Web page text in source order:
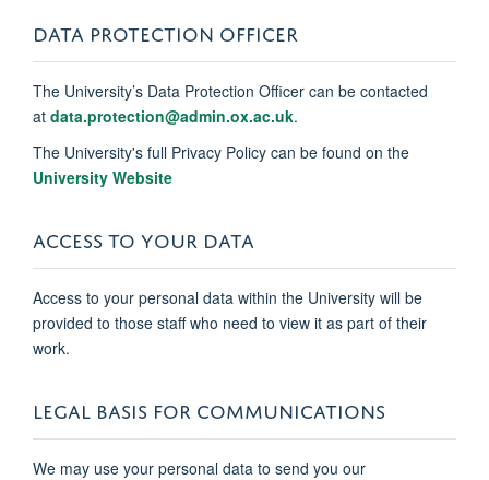
DATA PROTECTION OFFICER
The University’s Data Protection Officer can be contacted
at data.protection@admin.ox.ac.uk.
The University's full Privacy Policy can be found on the
University Website
ACCESS TO YOUR DATA
Access to your personal data within the University will be
provided to those staff who need to view it as part of their
work.
LEGAL BASIS FOR COMMUNICATIONS
We may use your personal data to send you our